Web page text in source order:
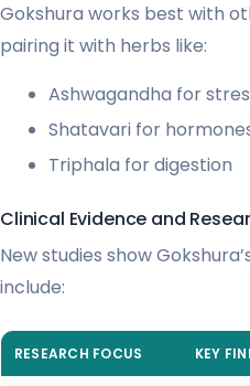
Gokshura works best with
pairing it with herbs like:
Ashwagandha for
Shatavari for
Triphala for digestion
Clinical Evidence and
New studies show
include:
RESEARCH FOCUS KEY